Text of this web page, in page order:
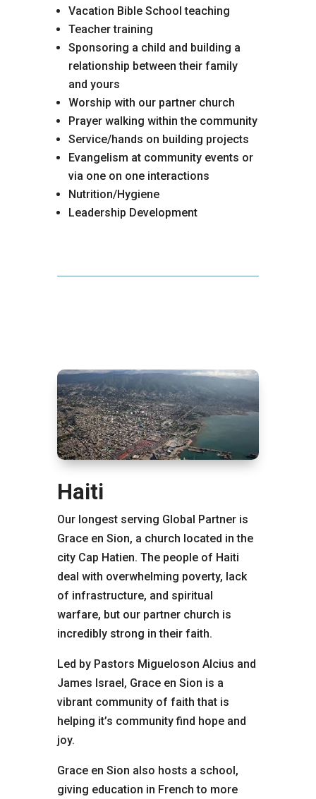
Vacation Bible School teaching
Teacher training
Sponsoring a child and building a
relationship between their family
and yours
Worship with our partner church
Prayer walking within the community
Service/hands on building projects
Evangelism at community events or
via one on one interactions
Nutrition/Hygiene
Leadership Development
Haiti
Our longest serving Global Partner is
Grace en Sion, a church located in the
city Cap Hatien. The people of Haiti
deal with overwhelming poverty, lack
of infrastructure, and spiritual
warfare, but our partner church is
incredibly strong in their faith.
Led by Pastors Migueloson Alcius and
James Israel, Grace en Sion is a
vibrant community of faith that is
helping it’s community find hope and
joy.
Grace en Sion also hosts a school,
giving education in French to more